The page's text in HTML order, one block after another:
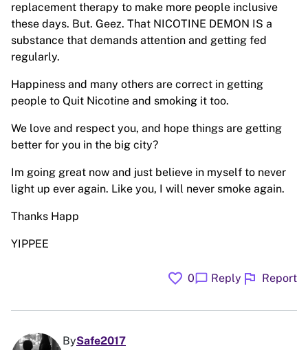
replacement therapy to make more people inclusive
these days. But. Geez. That NICOTINE DEMON IS a
substance that demands attention and getting fed
regularly.
Happiness and many others are correct in getting
people to Quit Nicotine and smoking it too.
We love and respect you, and hope things are getting
better for you in the big city?
Im going great now and just believe in myself to never
light up ever again. Like you, I will never smoke again.
Thanks Happ
YIPPEE
favorite 0chat_bubble Reply flag Report
BySafe2017